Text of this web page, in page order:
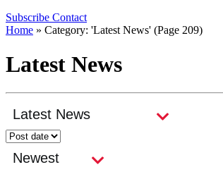
Subscribe Contact
Home » Category: 'Latest News' (Page 209)
Latest News